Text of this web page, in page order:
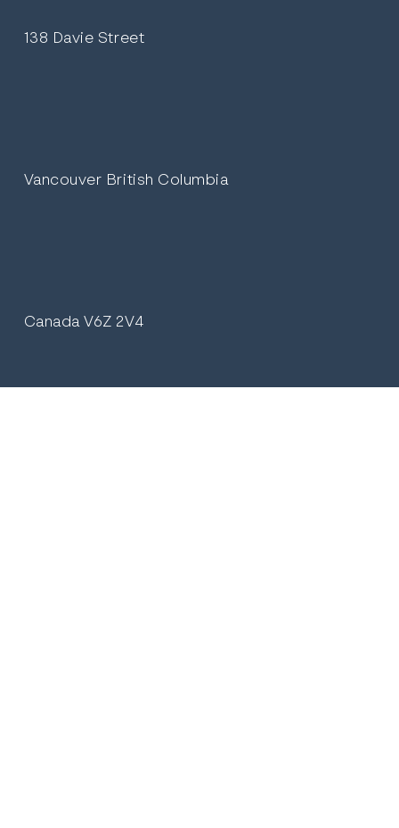
138 Davie Street
Vancouver British Columbia
Canada V6Z 2V4